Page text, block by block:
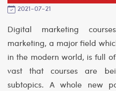
2021-07-21
Digital marketing
marketing, a major field
in the modern world, is full
vast that courses are
subtopics. A whole new